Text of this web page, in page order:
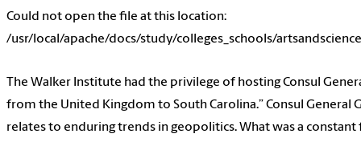
Could not open the file at this location:
/usr/local/apache/docs/study/colleges_schools/
The Walker Institute had the privilege of hosting Consul
from the United Kingdom to South Carolina.” Consul
relates to enduring trends in geopolitics. What was a